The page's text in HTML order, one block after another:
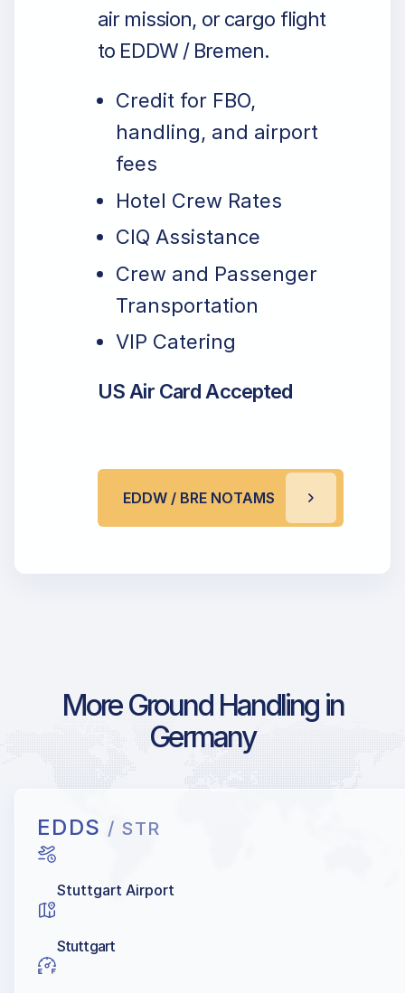
air mission, or cargo flight
to EDDW / Bremen.
Credit for FBO,
handling, and airport
fees
Hotel Crew Rates
CIQ Assistance
Crew and Passenger
Transportation
VIP Catering
US Air Card Accepted
EDDW / BRE NOTAMS
More Ground Handling in
Germany
EDDS / STR
Stuttgart Airport
Stuttgart